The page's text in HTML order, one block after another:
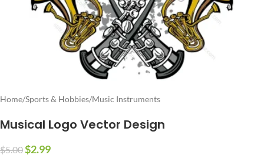
Home/Sports & Hobbies/Music Instruments
Musical Logo Vector Design
$5.00$2.99